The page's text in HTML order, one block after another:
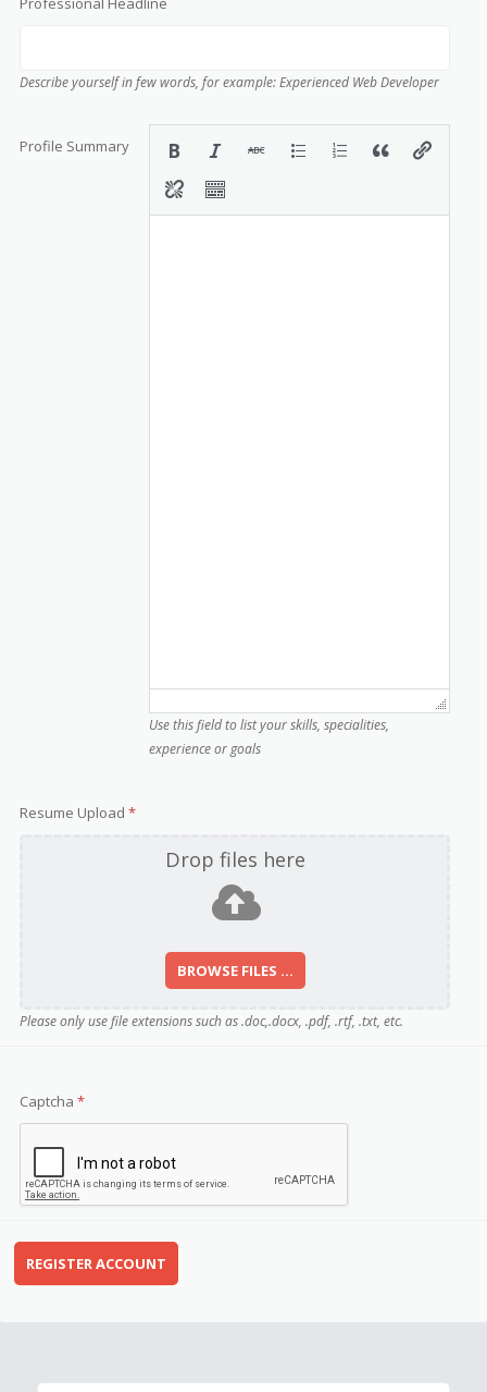
Describe yourself in few words, for example: Experienced Web Developer
Profile Summary
Use this field to list your skills, specialities,
experience or goals
Resume Upload*
Drop files here
BROWSE FILES ...
Please only use file extensions such as .doc,.docx, .pdf, .rtf, .txt, etc.
Captcha*